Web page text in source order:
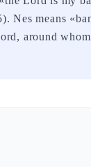
Nes means
around